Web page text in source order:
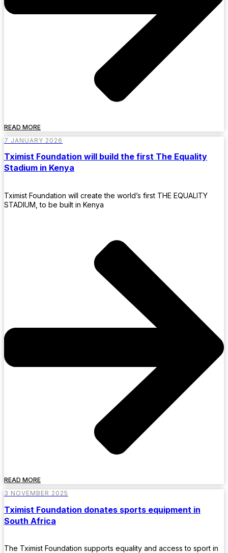
READ MORE
7 JANUARY 2026
Tximist Foundation will build the first The Equality
Stadium in Kenya
Tximist Foundation will create the world’s first THE EQUALITY
STADIUM, to be built in Kenya
READ MORE
3 NOVEMBER 2025
Tximist Foundation donates sports equipment in
South Africa
The Tximist Foundation supports equality and access to sport in